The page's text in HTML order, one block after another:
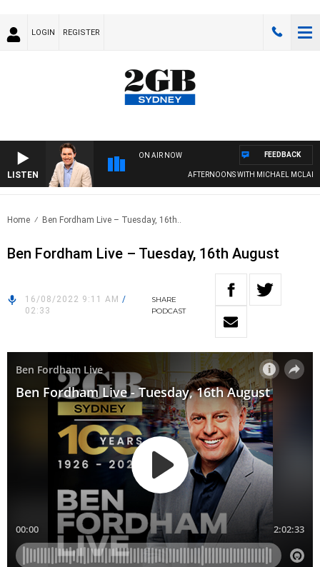
LOGIN REGISTER
LISTEN
ON AIR NOW
AFTERNOONS WITH MICHAEL MCLAREN
FEEDBACK
Home Ben Fordham Live – Tuesday, 16th..
Ben Fordham Live – Tuesday, 16th August
16/08/2022 9:11 AM /
02:33
SHARE
PODCAST